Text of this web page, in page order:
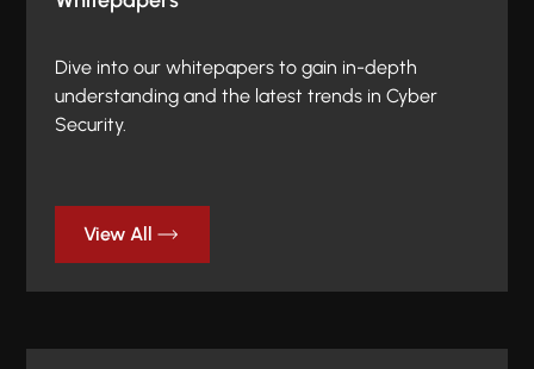
Dive into our whitepapers to gain in-depth
understanding and the latest trends in Cyber
Security.
View All